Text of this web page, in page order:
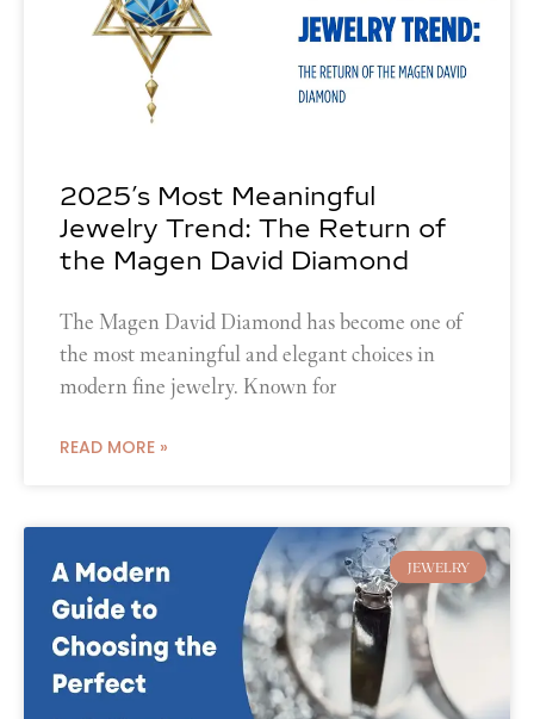
2025’s Most Meaningful
Jewelry Trend: The Return of
the Magen David Diamond
The Magen David Diamond has become one of
the most meaningful and elegant choices in
modern fine jewelry. Known for
READ MORE »
JEWELRY